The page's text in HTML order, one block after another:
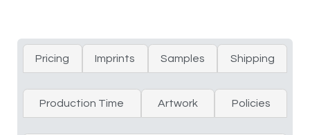
Pricing Imprints Samples Shipping
Production Time Artwork Policies